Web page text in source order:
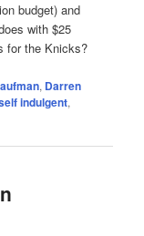
budget) and
with $25
for the Knicks?
, Darren
indulgent,